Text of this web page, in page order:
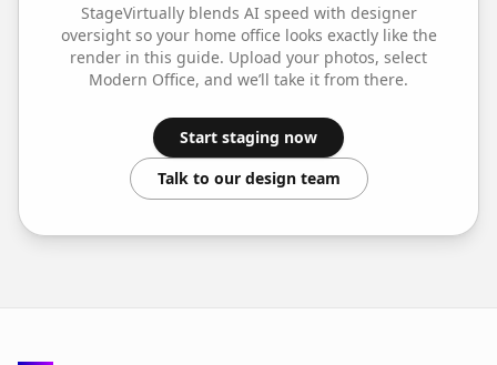
StageVirtually blends AI speed with designer
oversight so your home officelooks exactly like the
render in this guide. Upload your photos, select
Modern Office, and we’ll take it from there.
Start staging now
Talk to our design team